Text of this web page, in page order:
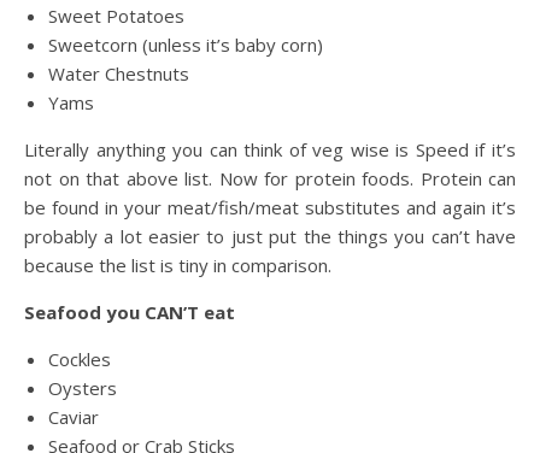
Sweet Potatoes
Sweetcorn (unless it’s baby corn)
Water Chestnuts
Yams
Literally anything you can think of veg wise is Speed if it’s
not on that above list. Now for protein foods. Protein can
be found in your meat/fish/meat substitutes and again it’s
probably a lot easier to just put the things you can’t have
because the list is tiny in comparison.
Seafood you CAN’T eat
Cockles
Oysters
Caviar
Seafood or Crab Sticks